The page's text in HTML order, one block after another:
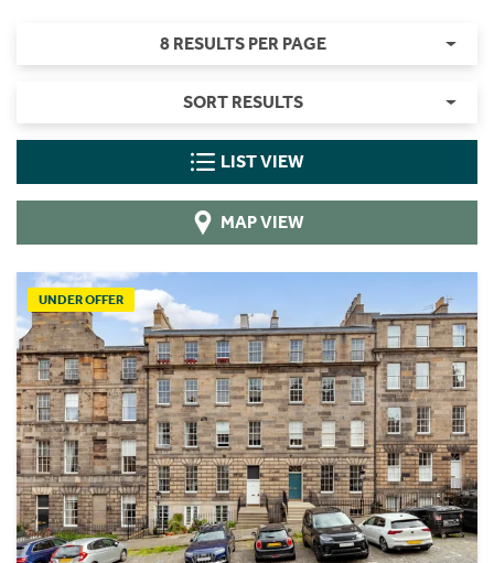
8 RESULTS PER PAGE
SORT RESULTS
LIST VIEW
MAP VIEW
UNDER OFFER